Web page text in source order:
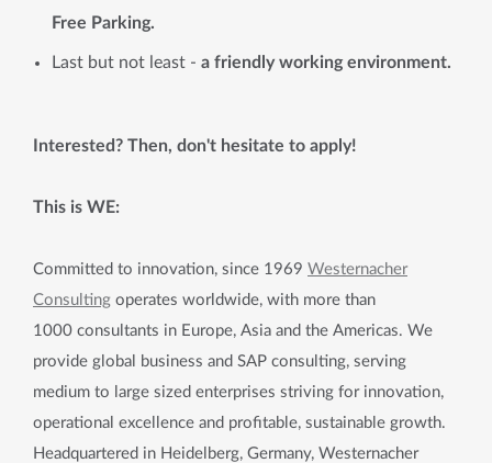
Free Parking.
Last but not least - a friendly working environment.
Interested? Then, don't hesitate to apply!
This is WE:
Committed to innovation, since 1969 Westernacher
Consulting operates worldwide, with more than
1000 consultants in Europe, Asia and the Americas. We
provide global business and SAP consulting, serving
medium to large sized enterprises striving for innovation,
operational excellence and profitable, sustainable growth.
Headquartered in Heidelberg, Germany, Westernacher